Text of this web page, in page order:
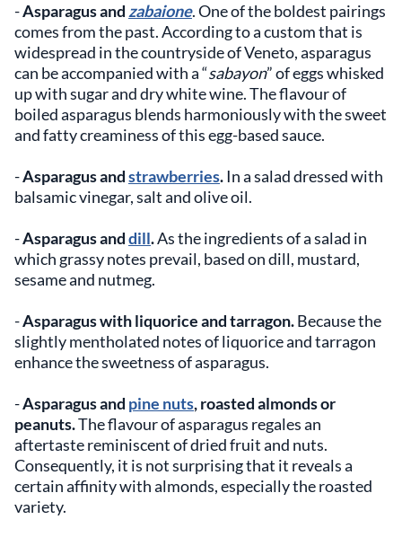
-Asparagus andzabaione. One of the boldest pairings
comes from the past. According to a custom that is
widespread in the countryside of Veneto, asparagus
can be accompanied with a “sabayon” of eggs whisked
up with sugar and dry white wine. The flavour of
boiled asparagus blends harmoniously with the sweet
and fatty creaminess of this egg-based sauce.
-Asparagus andstrawberries.In a salad dressed with
balsamic vinegar, salt and olive oil.
-Asparagus anddill.As the ingredients of a salad in
which grassy notes prevail, based on dill, mustard,
sesame and nutmeg.
-Asparagus with liquorice and tarragon.Because the
slightly mentholated notes of liquorice and tarragon
enhance the sweetness of asparagus.
-Asparagus and pine nuts, roasted almonds or
peanuts.The flavour of asparagus regales an
aftertaste reminiscent of dried fruit and nuts.
Consequently, it is not surprising that it reveals a
certain affinity with almonds, especially the roasted
variety.